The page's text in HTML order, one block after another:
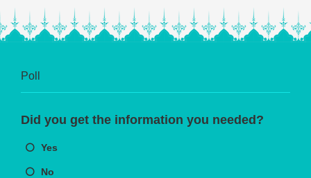
Poll
Did you get the information you needed?
Yes
No